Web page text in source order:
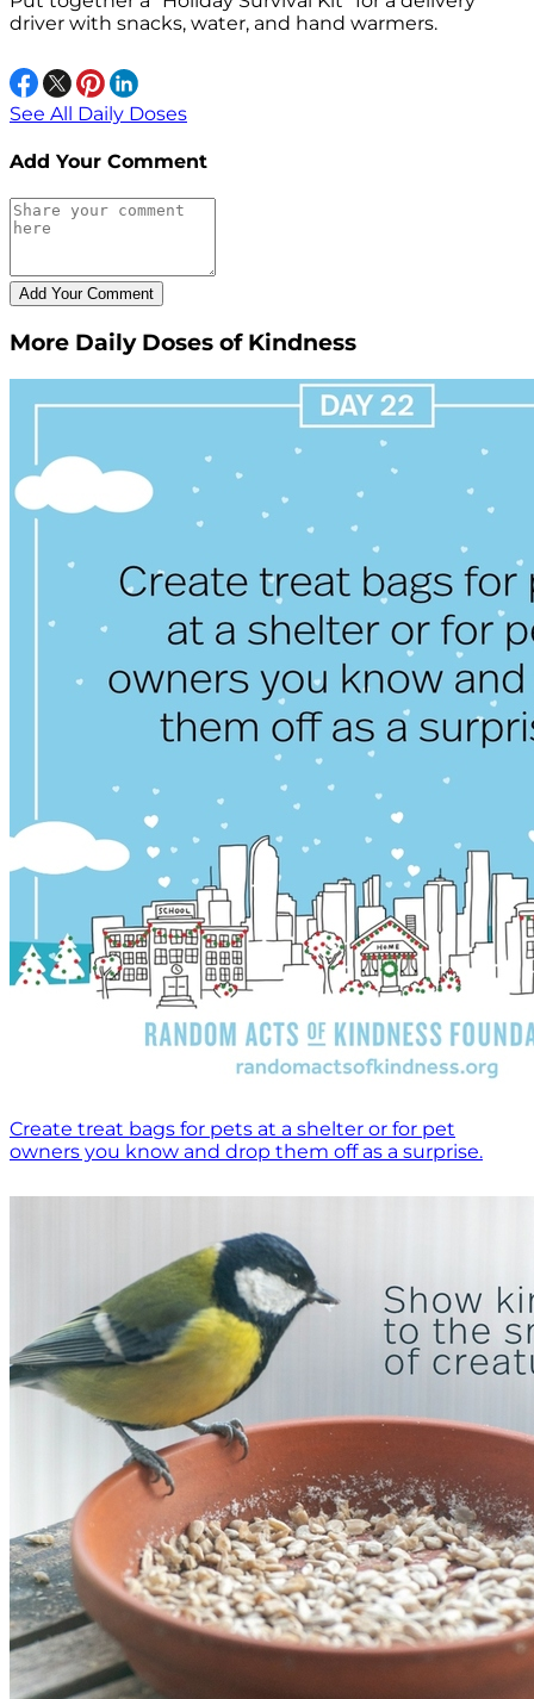
driver with snacks, water, and hand warmers.
See All Daily Doses
Add Your Comment
More Daily Doses of Kindness
Create treat bags for pets at a shelter or for pet
owners you know and drop them off as a surprise.